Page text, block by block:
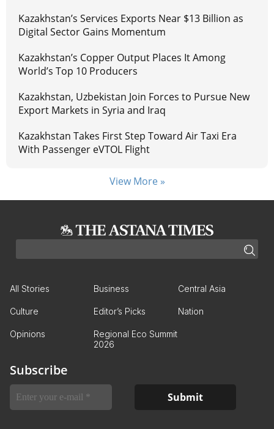
Kazakhstan’s Services Exports Near $13 Billion as
Digital Sector Gains Momentum
Kazakhstan’s Copper Output Places It Among
World’s Top 10 Producers
Kazakhstan, Uzbekistan Join Forces to Pursue New
Export Markets in Syria and Iraq
Kazakhstan Takes First Step Toward Air Taxi Era
With Passenger eVTOL Flight
View More »
All Stories Business Central Asia
Culture Editor’s Picks Nation
Opinions
Regional Eco Summit
2026
Subscribe